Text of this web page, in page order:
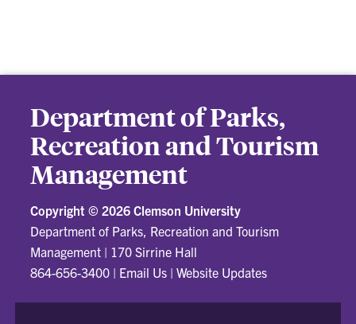
Department of Parks,
Recreation and Tourism
Management
Copyright © 2026 Clemson University
Department of Parks, Recreation and Tourism
Management | 170 Sirrine Hall
864-656-3400 | Email Us |Website Updates